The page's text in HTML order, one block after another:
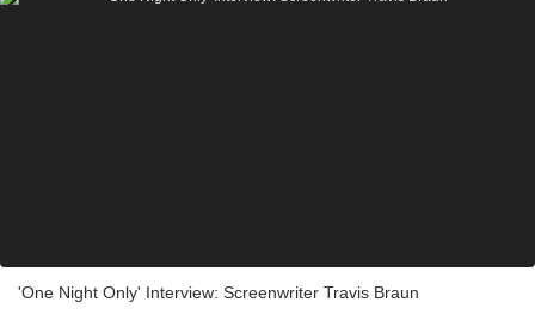
'One Night Only' Interview: Screenwriter Travis Braun